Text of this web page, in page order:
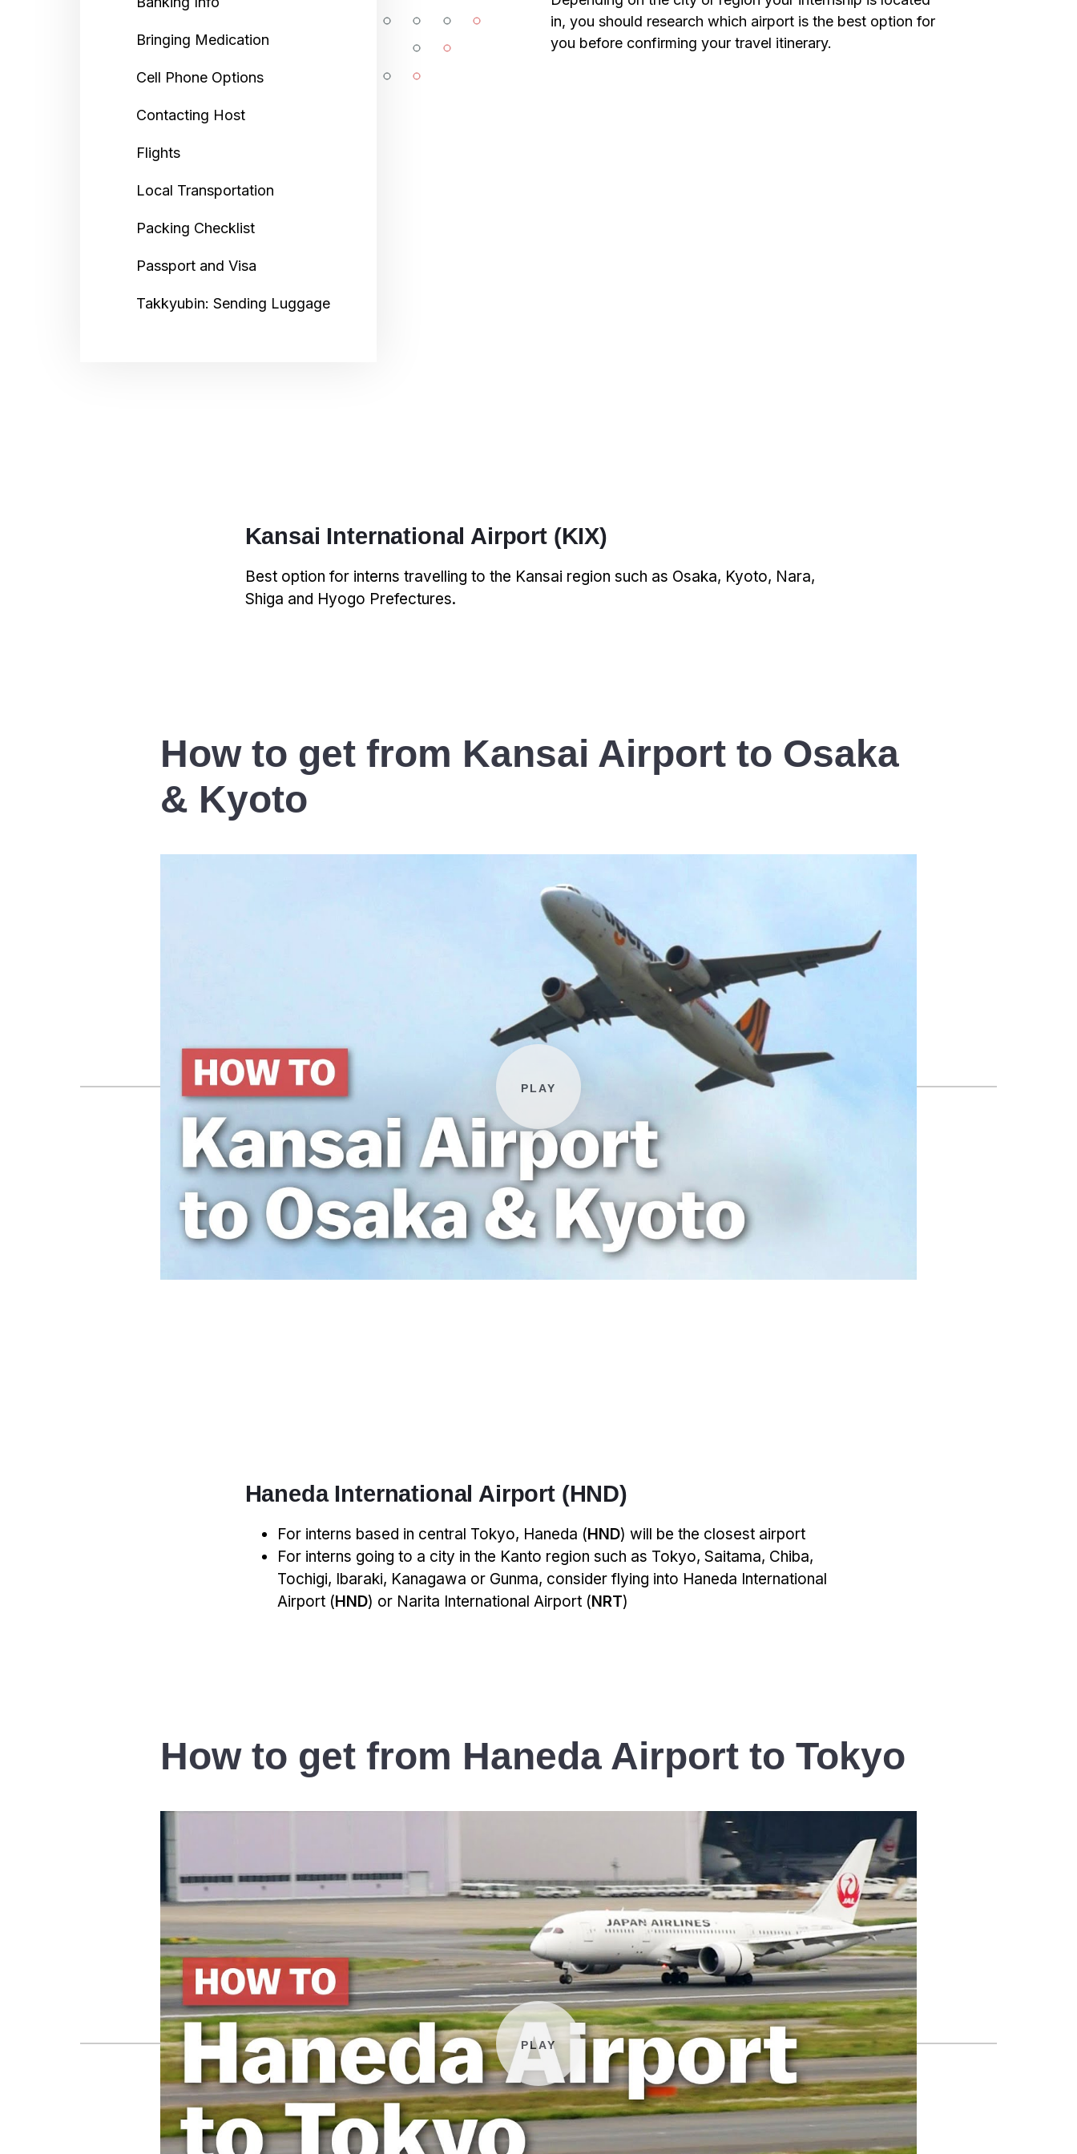
Bringing Medication
Cell Phone Options
Contacting Host
Flights
Local Transportation
Packing Checklist
Passport and Visa
Takkyubin: Sending Luggage
in, you should research which airport is the best option for
you before confirming your travel itinerary.
Kansai International Airport (KIX)
Best option for interns travelling to the Kansai region such as Osaka, Kyoto, Nara,
Shiga and Hyogo Prefectures.
How to get from Kansai Airport to Osaka
& Kyoto
Play video
Haneda International Airport (HND)
For interns based in central Tokyo, Haneda (HND) will be the closest airport
For interns going to a city in the Kanto region such as Tokyo, Saitama, Chiba,
Tochigi, Ibaraki, Kanagawa or Gunma, consider flying into Haneda International
Airport (HND) or Narita International Airport (NRT)
How to get from Haneda Airport to Tokyo
Play video